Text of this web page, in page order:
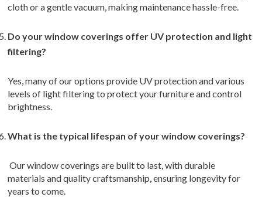
cloth or a gentle vacuum, making maintenance hassle-free.
Do your window coverings offer UV protection and light
filtering?
Yes, many of our options provide UV protection and various
levels of light filtering to protect your furniture and control
brightness.
What is the typical lifespan of your window coverings?
Our window coverings are built to last, with durable
materials and quality craftsmanship, ensuring longevity for
years to come.